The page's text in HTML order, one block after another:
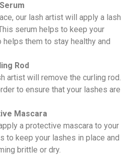
our lash artist will apply a lash
serum helps to keep your
them to stay healthy and
Rod
artist will remove the curling rod.
to ensure that your lashes are
Mascara
a protective mascara to your
to keep your lashes in place and
brittle or dry.